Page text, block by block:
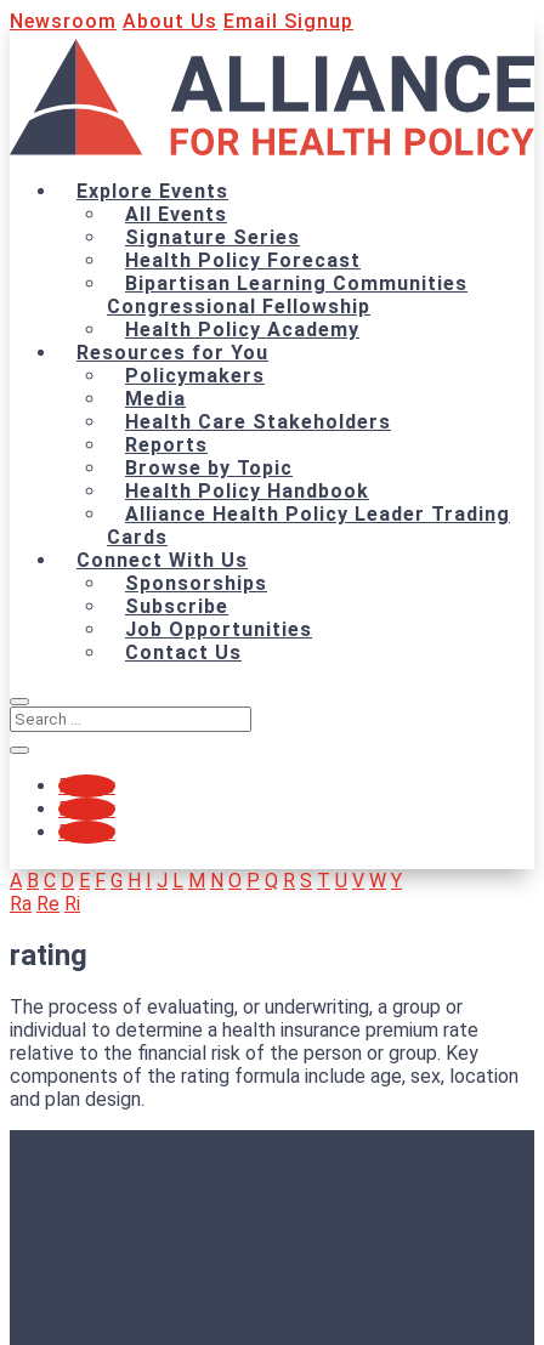
Newsroom About Us Email Signup
Explore Events
All Events
Signature Series
Health Policy Forecast
Bipartisan Learning Communities
Congressional Fellowship
Health Policy Academy
Resources for You
Policymakers
Media
Health Care Stakeholders
Reports
Browse by Topic
Health Policy Handbook
Alliance Health Policy Leader Trading
Cards
Connect With Us
Sponsorships
Subscribe
Job Opportunities
Contact Us
Follow
Follow
Follow
A B C D E F G H I J L M N O P Q R S T U V W Y
Ra Re Ri
rating
The process of evaluating, or underwriting, a group or
individual to determine a health insurance premium rate
relative to the financial risk of the person or group. Key
components of the rating formula include age, sex, location
and plan design.